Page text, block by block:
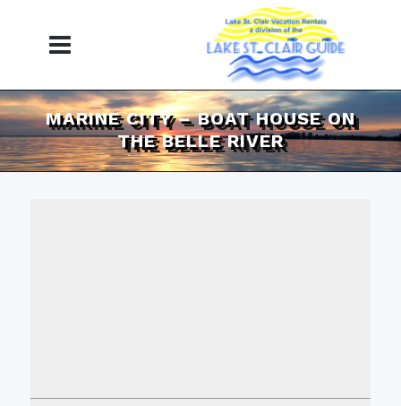
MARINE CITY – BOAT HOUSE ON
THE BELLE RIVER